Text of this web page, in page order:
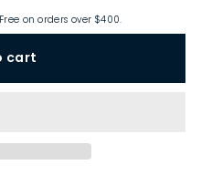
on orders over $400.
cart